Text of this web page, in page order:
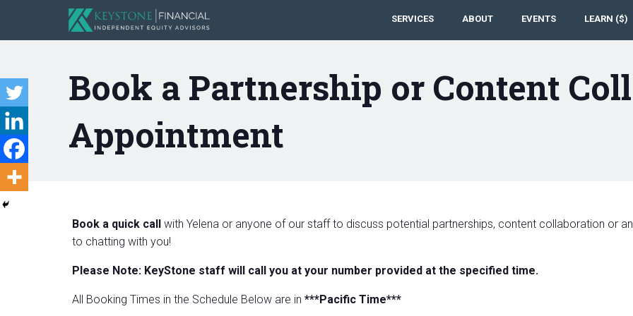
SERVICES ABOUT EVENTS LEARN ($)
Book a Partnership or Content
Appointment
Book a quick call with Yelena or anyone of our staff to discuss potential partnerships, content collaboration or
to chatting with you!
Please Note: KeyStone staff will call you at your number provided at the specified time.
All Booking Times in the Schedule Below are in ***Pacific Time***